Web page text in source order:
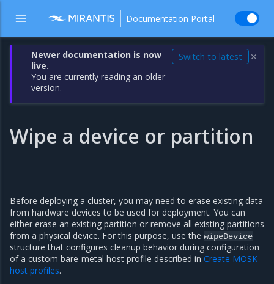
Documentation Portal
Newer documentation is now
live.
You are currently reading an older
version.
Switch to latest ✕
Wipe a device or partition
Before deploying a cluster, you may need to erase existing data
from hardware devices to be used for deployment. You can
either erase an existing partition or remove all existing partitions
from a physical device. For this purpose, use the wipeDevice
structure that configures cleanup behavior during configuration
of a custom bare-metal host profile described in Create MOSK
host profiles.